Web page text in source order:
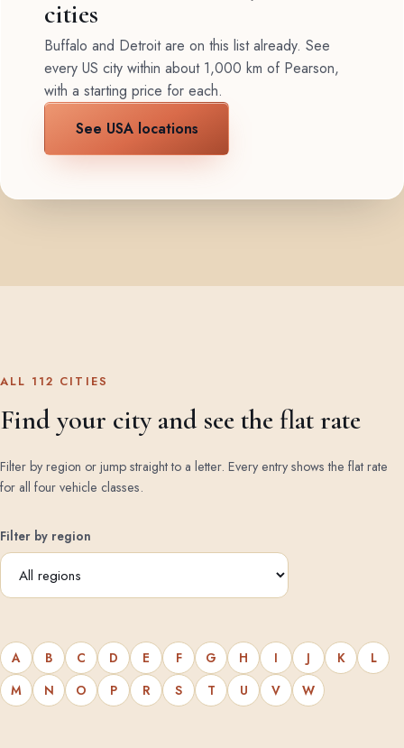
cities
Buffalo and Detroit are on this list already. See
every US city within about 1,000 km of Pearson,
with a starting price for each.
See USA locations
ALL 112 CITIES
Find your city and see the flat rate
Filter by region or jump straight to a letter. Every entry shows the flat rate
for all four vehicle classes.
Filter by region
A B C D E F G H I J K
L
M
N O P R S T U V W